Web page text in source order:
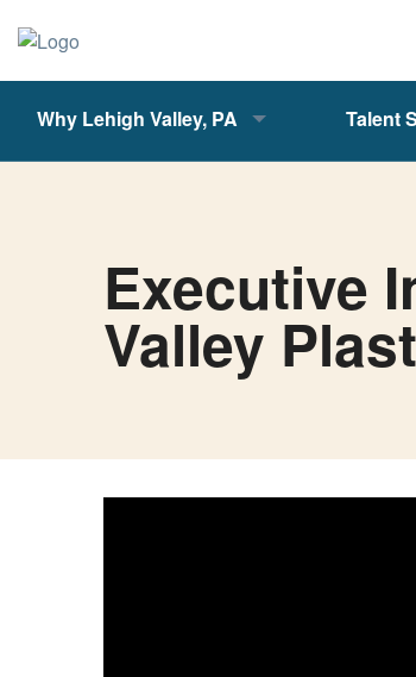
Why Lehigh Valley, PA Talent
Executive
Valley